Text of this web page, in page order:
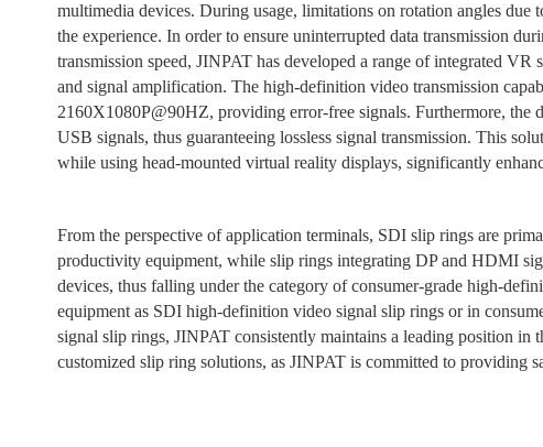
multimedia devices. During usage, limitations on rotation angles
the experience. In order to ensure uninterrupted data transmission
transmission speed, JINPAT has developed a range of integrated
and signal amplification. The high-definition video transmission
2160X1080P@90HZ, providing error-free signals. Furthermore, the
USB signals, thus guaranteeing lossless signal transmission. This
while using head-mounted virtual reality displays, significantly
From the perspective of application terminals, SDI slip rings are
productivity equipment, while slip rings integrating DP and HDMI
devices, thus falling under the category of consumer-grade high-
equipment as SDI high-definition video signal slip rings or in
signal slip rings, JINPAT consistently maintains a leading position in
customized slip ring solutions, as JINPAT is committed to providing